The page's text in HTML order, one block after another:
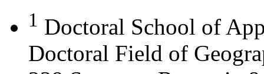
1 Doctoral School of
Doctoral Field of